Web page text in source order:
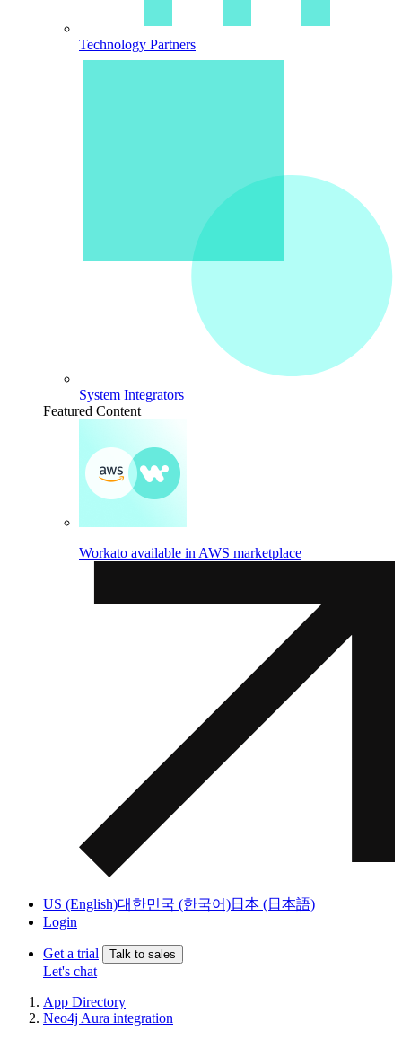
Technology Partners
System Integrators
Featured Content
Workato available in AWS marketplace
US (English)대한민국 (한국어)日本 (日本語)
Login
Get a trial Talk to sales
Let's chat
App Directory
Neo4j Aura integration